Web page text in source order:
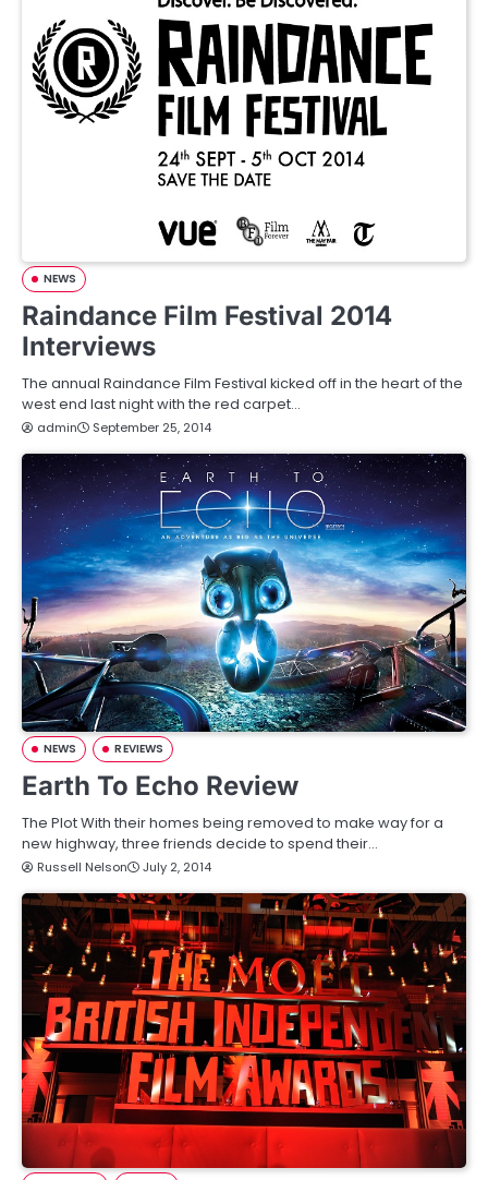
NEWS
Raindance Film Festival 2014
Interviews
The annual Raindance Film Festival kicked off in the heart of the
west end last night with the red carpet…
admin September 25, 2014
NEWS REVIEWS
Earth To Echo Review
The Plot With their homes being removed to make way for a
new highway, three friends decide to spend their…
Russell Nelson July 2, 2014